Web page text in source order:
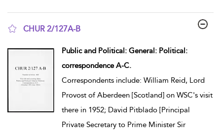
CHUR 2/127A-B
Public and Political: General: Political:
correspondence A-C.
Correspondents include: William Reid, Lord
Provost of Aberdeen [Scotland] on WSC's visit
there in 1952; David Pitblado [Principal
Private Secretary to Prime Minister Sir